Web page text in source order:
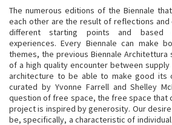
The numerous editions of the Biennale
each other are the result of reflections
different starting points and based
experiences. Every Biennale can make
themes, the previous Biennale
of a high quality encounter between
architecture to be able to make good its
curated by Yvonne Farrell and Shelley
question of free space, the free space that
project is inspired by generosity. Our
be, specifically, a characteristic of